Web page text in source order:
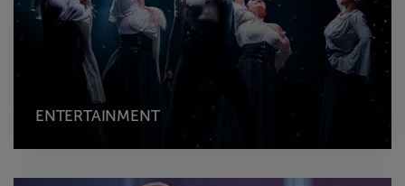
ENTERTAINMENT